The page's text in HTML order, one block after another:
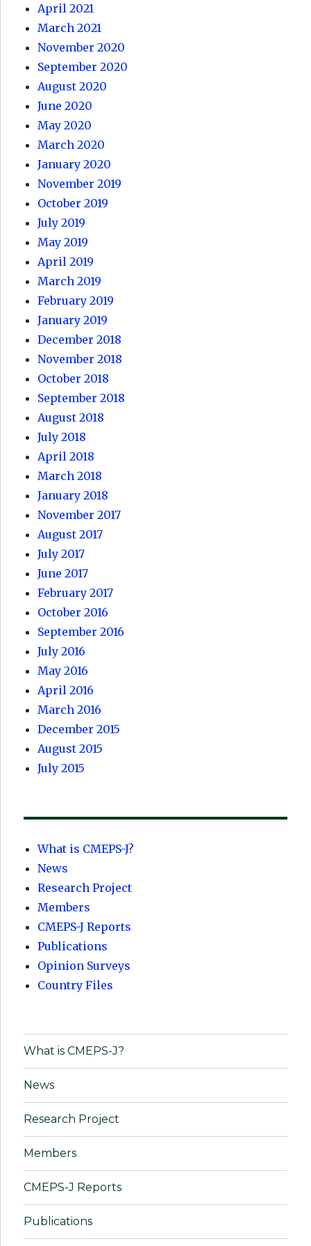
April 2021
March 2021
November 2020
September 2020
August 2020
June 2020
May 2020
March 2020
January 2020
November 2019
October 2019
July 2019
May 2019
April 2019
March 2019
February 2019
January 2019
December 2018
November 2018
October 2018
September 2018
August 2018
July 2018
April 2018
March 2018
January 2018
November 2017
August 2017
July 2017
June 2017
February 2017
October 2016
September 2016
July 2016
May 2016
April 2016
March 2016
December 2015
August 2015
July 2015
What is CMEPS-J?
News
Research Project
Members
CMEPS-J Reports
Publications
Opinion Surveys
Country Files
What is CMEPS-J?
News
Research Project
Members
CMEPS-J Reports
Publications